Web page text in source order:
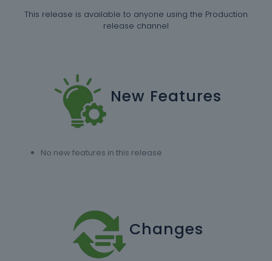
This release is available to anyone using the Production
release channel
New Features
No new features in this release
Changes